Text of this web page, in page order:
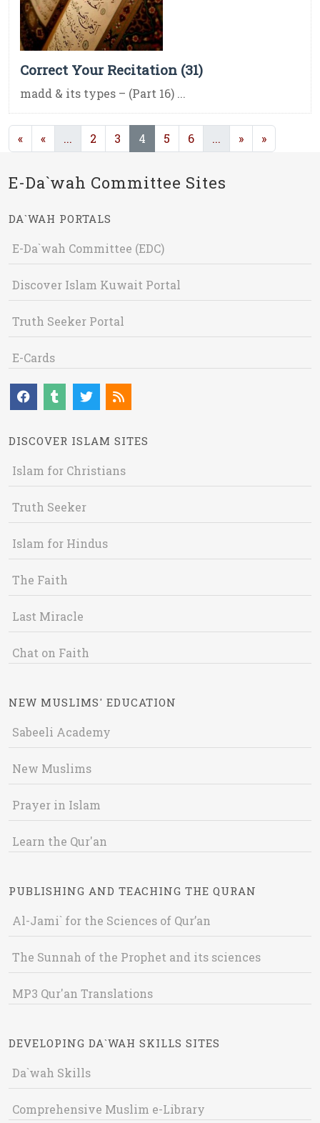
Correct Your Recitation (31)
madd & its types – (Part 16) ...
« « ... (current)
2 3 4 (current)
5 6 ... (current)
» »
E-Da`wah Committee Sites
DA`WAH PORTALS
E-Da`wah Committee (EDC)
Discover Islam Kuwait Portal
Truth Seeker Portal
E-Cards
DISCOVER ISLAM SITES
Islam for Christians
Truth Seeker
Islam for Hindus
The Faith
Last Miracle
Chat on Faith
NEW MUSLIMS' EDUCATION
Sabeeli Academy
New Muslims
Prayer in Islam
Learn the Qur'an
PUBLISHING AND TEACHING THE QURAN
Al-Jami` for the Sciences of Qur’an
The Sunnah of the Prophet and its sciences
MP3 Qur'an Translations
DEVELOPING DA`WAH SKILLS SITES
Da`wah Skills
Comprehensive Muslim e-Library